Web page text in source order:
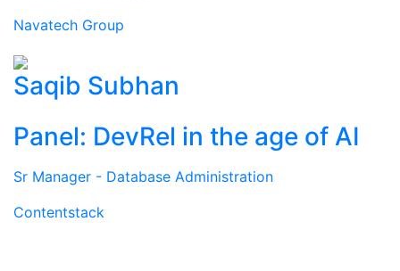
Navatech Group
Saqib Subhan
Panel: DevRel in the age of AI
Sr Manager - Database Administration
Contentstack